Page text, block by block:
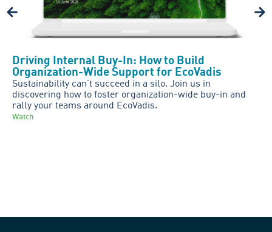
Driving Internal Buy-In: How to Build
Organization-Wide Support for EcoVadis
Sustainability can’t succeed in a silo. Join us in
discovering how to foster organization-wide buy-in and
rally your teams around EcoVadis.
Watch